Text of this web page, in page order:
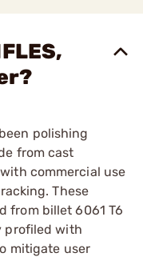
polishing
from cast
commercial use
These
from billet 6061 T6
profiled with
mitigate user